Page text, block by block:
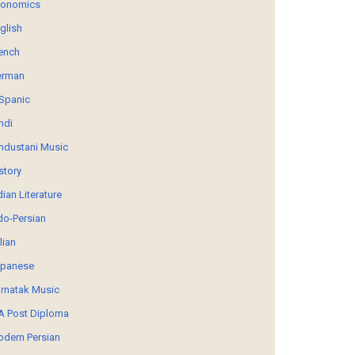
Music
Literature
Persian
Music
Post Diploma
Persian